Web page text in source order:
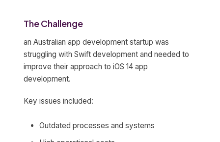
The Challenge
an Australian app development startup was
struggling with Swift development and needed to
improve their approach to iOS 14 app
development.
Key issues included:
Outdated processes and systems